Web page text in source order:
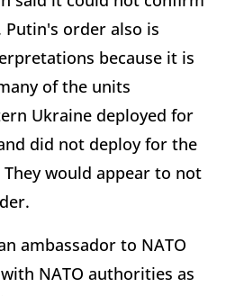
order also is
because it is
of the units
Ukraine deployed for
did not deploy for the
would appear to not
ambassador to NATO
NATO authorities as